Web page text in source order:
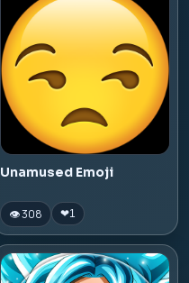
Unamused Emoji
👁 308 ❤1